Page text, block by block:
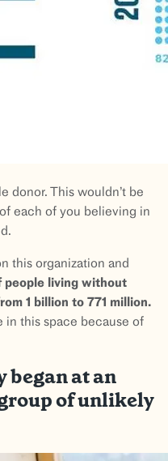
donor. This wouldn’t be
each of you believing in
this organization and
living without
1 billion to 771 million.
this space because of
began at an
of unlikely